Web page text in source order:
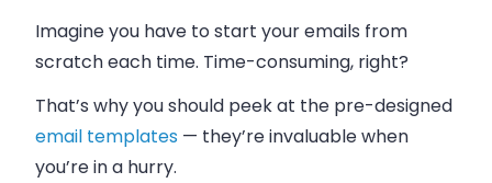
Imagine you have to start your emails from
scratch each time. Time-consuming, right?
That’s why you should peek at the pre-designed
email templates — they’re invaluable when
you’re in a hurry.